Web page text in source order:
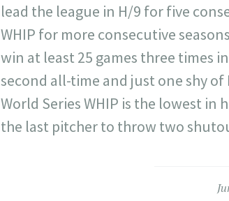
lead the league in H/9 for five
WHIP for more consecutive
win at least 25 games three times
second all-time and just one shy of
World Series WHIP is the lowest in
the last pitcher to throw two